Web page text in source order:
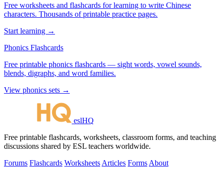
Free worksheets and flashcards for learning to write Chinese
characters. Thousands of printable practice pages.
Start learning →
Phonics Flashcards
Free printable phonics flashcards — sight words, vowel sounds,
blends, digraphs, and word families.
View phonics sets →
eslHQ
Free printable flashcards, worksheets, classroom forms, and teaching
discussions shared by ESL teachers worldwide.
Forums Flashcards Worksheets Articles Forms About